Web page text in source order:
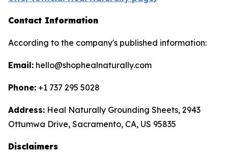
Contact Information
According to the company's published information:
Email: hello@shophealnaturally.com
Phone: +1 737 295 5028
Address: Heal Naturally Grounding Sheets, 2943
Ottumwa Drive, Sacramento, CA, US 95835
Disclaimers